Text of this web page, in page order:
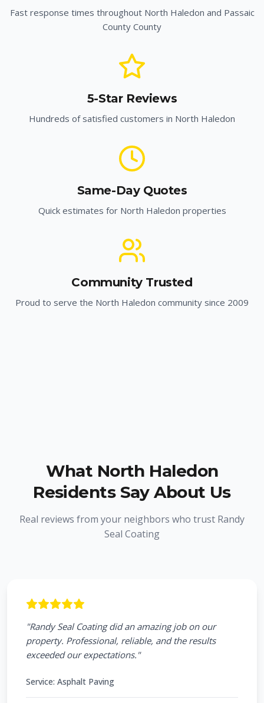
Fast response times throughout North Haledon and Passaic
County County
5-Star Reviews
Hundreds of satisfied customers in North Haledon
Same-Day Quotes
Quick estimates for North Haledon properties
Community Trusted
Proud to serve the North Haledon community since 2009
What North Haledon
Residents Say About Us
Real reviews from your neighbors who trust Randy
Seal Coating
"Randy Seal Coating did an amazing job on our
property. Professional, reliable, and the results
exceeded our expectations. "
Service: Asphalt Paving